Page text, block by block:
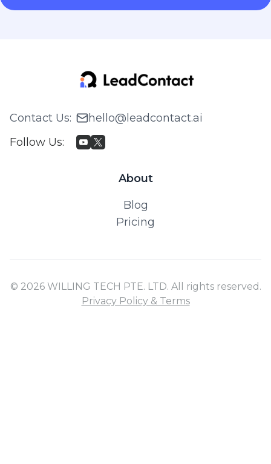
Contact Us:
hello@leadcontact.ai
Follow Us:
About
Blog
Pricing
© 2026 WILLING TECH PTE. LTD. All rights reserved.
Privacy Policy & Terms